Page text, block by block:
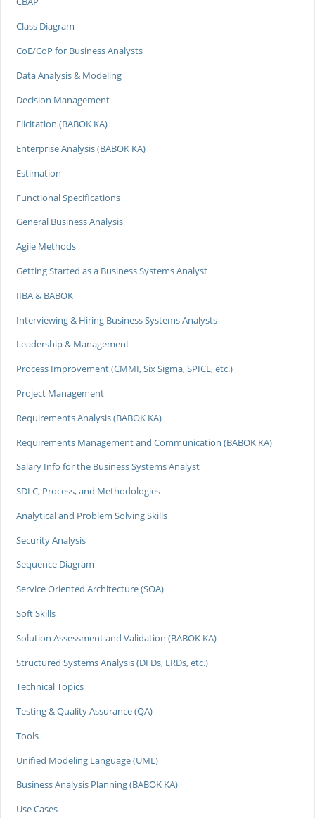
Class Diagram
CoE/CoP for Business Analysts
Data Analysis & Modeling
Decision Management
Elicitation (BABOK KA)
Enterprise Analysis (BABOK KA)
Estimation
Functional Specifications
General Business Analysis
Agile Methods
Getting Started as a Business Systems Analyst
IIBA & BABOK
Interviewing & Hiring Business Systems Analysts
Leadership & Management
Process Improvement (CMMI, Six Sigma, SPICE, etc.)
Project Management
Requirements Analysis (BABOK KA)
Requirements Management and Communication (BABOK KA)
Salary Info for the Business Systems Analyst
SDLC, Process, and Methodologies
Analytical and Problem Solving Skills
Security Analysis
Sequence Diagram
Service Oriented Architecture (SOA)
Soft Skills
Solution Assessment and Validation (BABOK KA)
Structured Systems Analysis (DFDs, ERDs, etc.)
Technical Topics
Testing & Quality Assurance (QA)
Tools
Unified Modeling Language (UML)
Business Analysis Planning (BABOK KA)
Use Cases